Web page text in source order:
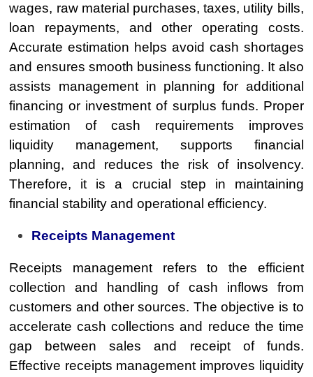
wages, raw material purchases, taxes, utility bills,
loan repayments, and other operating costs.
Accurate estimation helps avoid cash shortages
and ensures smooth business functioning. It also
assists management in planning for additional
financing or investment of surplus funds. Proper
estimation of cash requirements improves
liquidity management, supports financial
planning, and reduces the risk of insolvency.
Therefore, it is a crucial step in maintaining
financial stability and operational efficiency.
Receipts Management
Receipts management refers to the efficient
collection and handling of cash inflows from
customers and other sources. The objective is to
accelerate cash collections and reduce the time
gap between sales and receipt of funds.
Effective receipts management improves liquidity